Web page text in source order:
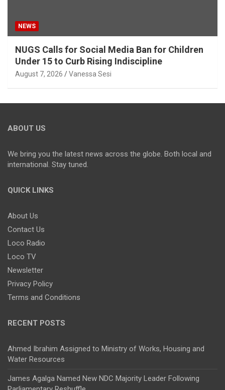
NEWS
NUGS Calls for Social Media Ban for Children
Under 15 to Curb Rising Indiscipline
August 7, 2026 Vanessa Sesi
ABOUT US
We bring you the latest news across the globe. Both local and
international. Stay tuned.
QUICK LINKS
About Us
Contact Us
Loco Radio
Loco TV
Newsletter
Privacy Policy
Terms and Conditions
RECENT POSTS
Ahmed Ibrahim Assigned to Ministry of Works, Housing and
Water Resources
James Agalga Named New NDC Majority Leader Following